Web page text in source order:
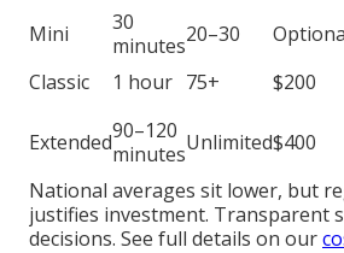
Mini
30
minutes20–30
Classic
1 hour 75+ $200
Extended90–120
minutesUnlimited$400
National averages sit lower, but
justifies investment. Transparent
decisions. See full details on our